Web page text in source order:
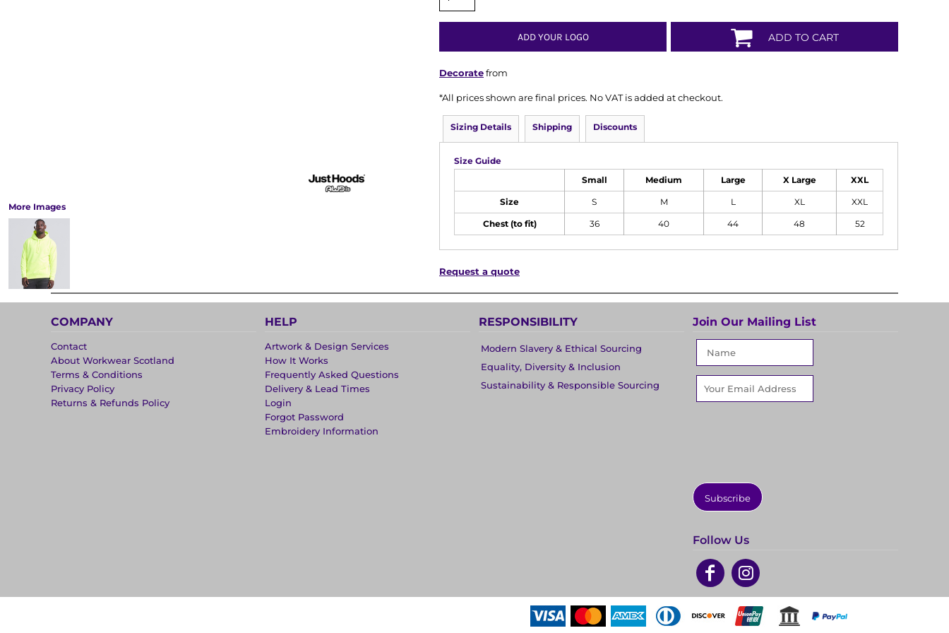
More Images
ADD YOUR LOGO ADD TO CART
Decoratefrom
*All prices shown are final prices. No VAT is added at checkout.
Sizing Details Shipping Discounts
Size Guide
Small Medium Large X Large XXL
Size S M L XL XXL
Chest (to fit) 36 40 44 48 52
Request a quote
COMPANY
Contact
About Workwear Scotland
Terms & Conditions
Privacy Policy
Returns & Refunds Policy
HELP
Artwork & Design Services
How It Works
Frequently Asked Questions
Delivery & Lead Times
Login
Forgot Password
Embroidery Information
RESPONSIBILITY
Modern Slavery & Ethical Sourcing
Equality, Diversity & Inclusion
Sustainability & Responsible Sourcing
Join Our Mailing List
Subscribe
Follow Us